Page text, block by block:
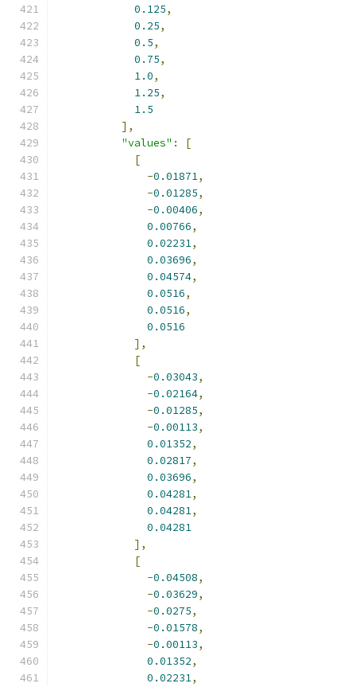
0.125,
0.25,
0.5,
0.75,
1.0,
1.25,
1.5
],
"values" :
[
[
-0.01871,
-0.01285,
-0.00406,
0.00766,
0.02231,
0.03696,
0.04574,
0.0516,
0.0516,
0.0516
],
[
-0.03043,
-0.02164,
-0.01285,
-0.00113,
0.01352,
0.02817,
0.03696,
0.04281,
0.04281,
0.04281
],
[
-0.04508,
-0.03629,
-0.0275,
-0.01578,
-0.00113,
0.01352,
0.02231,